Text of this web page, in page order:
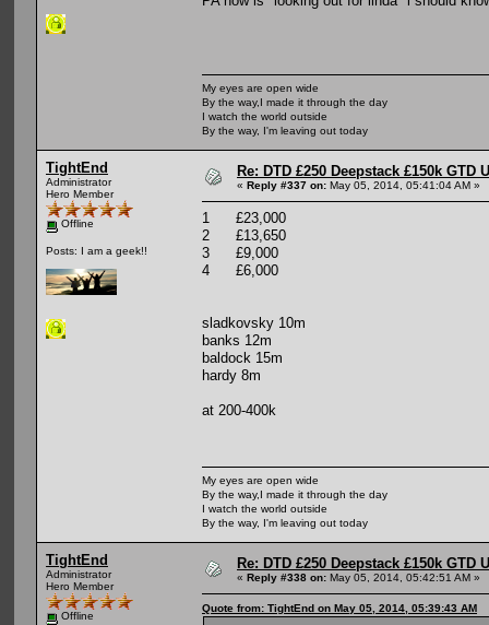
My eyes are open wide
By the way,I made it through the day
I watch the world outside
By the way, I'm leaving out today
TightEnd
Administrator
Hero Member
Offline
Posts: I am a geek!!
Re: DTD £250 Deepstack £150k
« Reply #337 on: May 05, 2014, 05:41:04 AM »
1 £23,000
2 £13,650
3 £9,000
4 £6,000
sladkovsky 10m
banks 12m
baldock 15m
hardy 8m
at 200-400k
My eyes are open wide
By the way,I made it through the day
I watch the world outside
By the way, I'm leaving out today
TightEnd
Administrator
Hero Member
Offline
Re: DTD £250 Deepstack £150k
« Reply #338 on: May 05, 2014, 05:42:51 AM »
Quote from: TightEnd on May 05, 2014, 05:39:43 AM